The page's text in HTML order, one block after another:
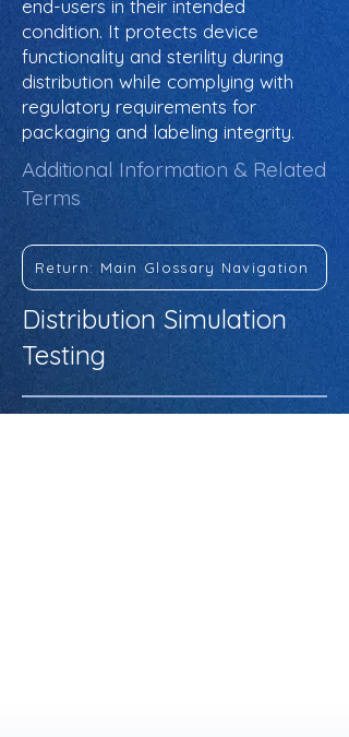
end-users in their intended
condition. It protects device
functionality and sterility during
distribution while complying with
regulatory requirements for
packaging and labeling integrity.
Additional Information & Related
Terms
Return: Main Glossary Navigation
Distribution Simulation
Testing